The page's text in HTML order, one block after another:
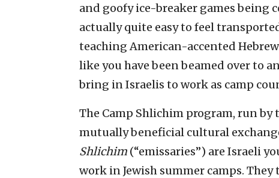
and goofy ice-breaker games being
actually quite easy to feel
teaching American-accented
like you have been beamed over to
bring in Israelis to work as camp
The Camp Shlichim program, run by
mutually beneficial cultural
Shlichim (“emissaries”) are Israeli
work in Jewish summer camps.